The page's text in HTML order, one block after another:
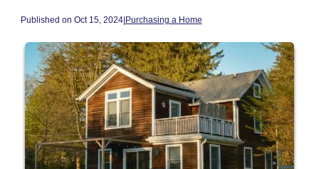
Published on Oct 15, 2024|Purchasing a Home